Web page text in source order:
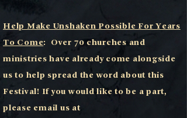
Help Make Unshaken Possible For Years
To Come: Over 70 churches and
ministries have already come alongside
us to help spread the word about this
Festival! If you would like to be a part,
please email us at